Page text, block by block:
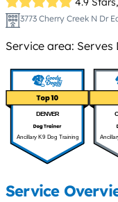
3773 Cherry Creek N Dr
Service area:
DENVER
Ancillary K9 Dog Training
Service